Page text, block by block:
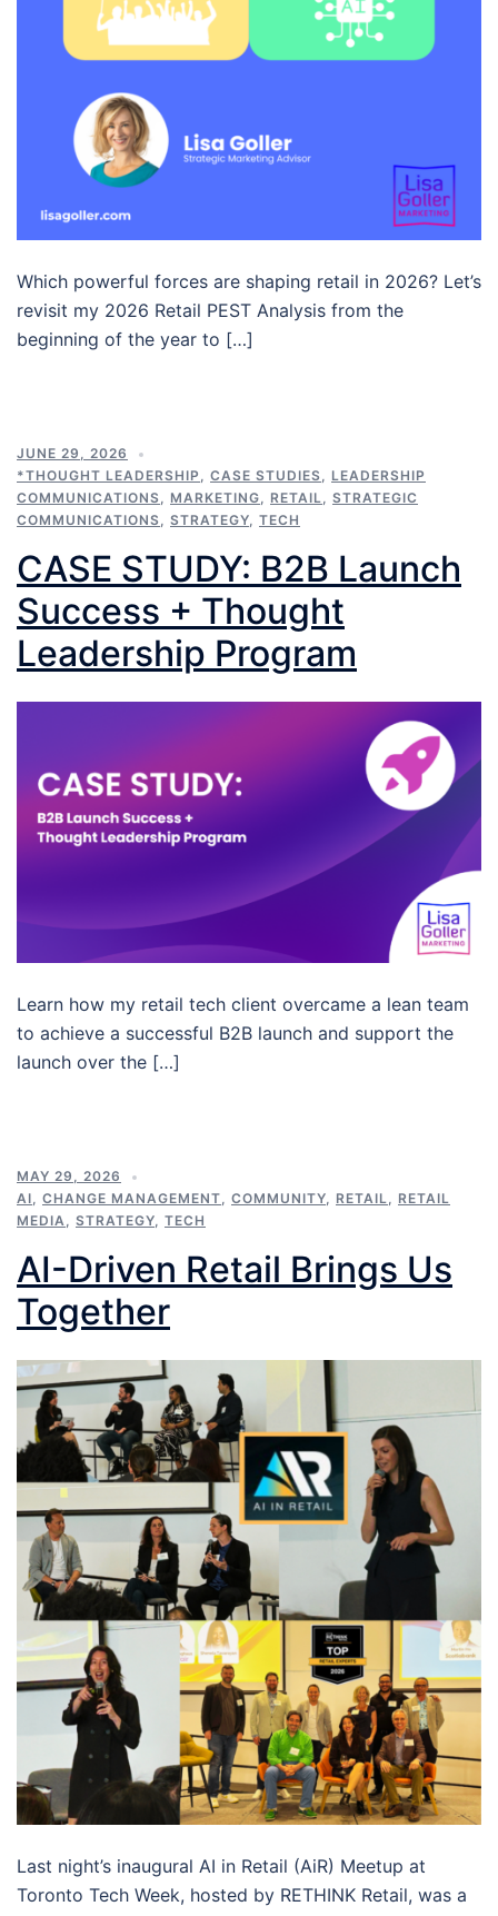
Which powerful forces are shaping retail in 2026? Let’s
revisit my 2026 Retail PEST Analysis from the
beginning of the year to […]
JUNE 29, 2026
*THOUGHT LEADERSHIP , CASE STUDIES, LEADERSHIP
COMMUNICATIONS, MARKETING, RETAIL, STRATEGIC
COMMUNICATIONS, STRATEGY, TECH
CASE STUDY: B2B Launch
Success + Thought
Leadership Program
Learn how my retail tech client overcame a lean team
to achieve a successful B2B launch and support the
launch over the […]
MAY 29, 2026
AI, CHANGE MANAGEMENT, COMMUNITY, RETAIL, RETAIL
MEDIA, STRATEGY, TECH
AI-Driven Retail Brings Us
Together
Last night’s inaugural AI in Retail (AiR) Meetup at
Toronto Tech Week, hosted by RETHINK Retail, was a